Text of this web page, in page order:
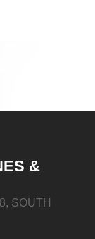
&
SOUTH